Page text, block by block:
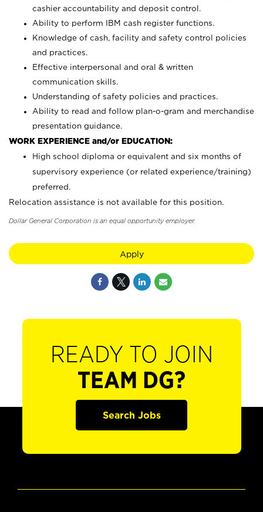
cashier accountability and deposit control.
Ability to perform IBM cash register functions.
Knowledge of cash, facility and safety control policies
and practices.
Effective interpersonal and oral & written
communication skills.
Understanding of safety policies and practices.
Ability to read and follow plan-o-gram and merchandise
presentation guidance.
WORK EXPERIENCE and/or EDUCATION:
High school diploma or equivalent and six months of
supervisory experience (or related experience/training)
preferred.
Relocation assistance is not available for this position.
Dollar General Corporation is an equal opportunity employer.
Apply
READY TO JOIN
TEAM DG?
Search Jobs